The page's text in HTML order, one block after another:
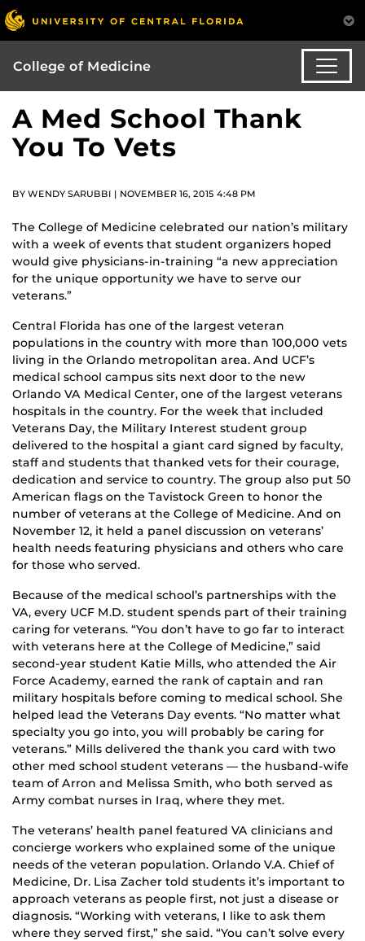
College of Medicine
A Med School Thank
You To Vets
BY WENDY SARUBBI | NOVEMBER 16, 2015 4:48 PM
The College of Medicine celebrated our nation’s military
with a week of events that student organizers hoped
would give physicians-in-training “a new appreciation
for the unique opportunity we have to serve our
veterans.”
Central Florida has one of the largest veteran
populations in the country with more than 100,000 vets
living in the Orlando metropolitan area. And UCF’s
medical school campus sits next door to the new
Orlando VA Medical Center, one of the largest veterans
hospitals in the country. For the week that included
Veterans Day, the Military Interest student group
delivered to the hospital a giant card signed by faculty,
staff and students that thanked vets for their courage,
dedication and service to country. The group also put 50
American flags on the Tavistock Green to honor the
number of veterans at the College of Medicine. And on
November 12, it held a panel discussion on veterans’
health needs featuring physicians and others who care
for those who served.
Because of the medical school’s partnerships with the
VA, every UCF M.D. student spends part of their training
caring for veterans. “You don’t have to go far to interact
with veterans here at the College of Medicine,” said
second-year student Katie Mills, who attended the Air
Force Academy, earned the rank of captain and ran
military hospitals before coming to medical school. She
helped lead the Veterans Day events. “No matter what
specialty you go into, you will probably be caring for
veterans.” Mills delivered the thank you card with two
other med school student veterans — the husband-wife
team of Arron and Melissa Smith, who both served as
Army combat nurses in Iraq, where they met.
The veterans’ health panel featured VA clinicians and
concierge workers who explained some of the unique
needs of the veteran population. Orlando V.A. Chief of
Medicine, Dr. Lisa Zacher told students it’s important to
approach veterans as people first, not just a disease or
diagnosis. “Working with veterans, I like to ask them
where they served first,” she said. “You can’t solve every